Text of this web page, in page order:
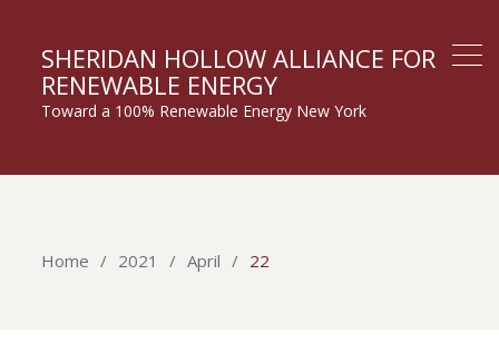
SHERIDAN HOLLOW ALLIANCE FOR
RENEWABLE ENERGY
Toward a 100% Renewable Energy New York
Home 2021 April 22